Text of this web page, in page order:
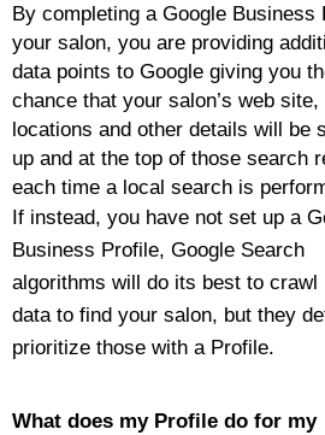
By completing a Google Business
your salon, you are providing
data points to Google giving you
chance that your salon’s web site,
locations and other details will be
up and at the top of those search
each time a local search is
If instead, you have not set up a
Business Profile, Google Search
algorithms will do its best to crawl
data to find your salon, but they
prioritize those with a Profile.
What does my Profile do for my